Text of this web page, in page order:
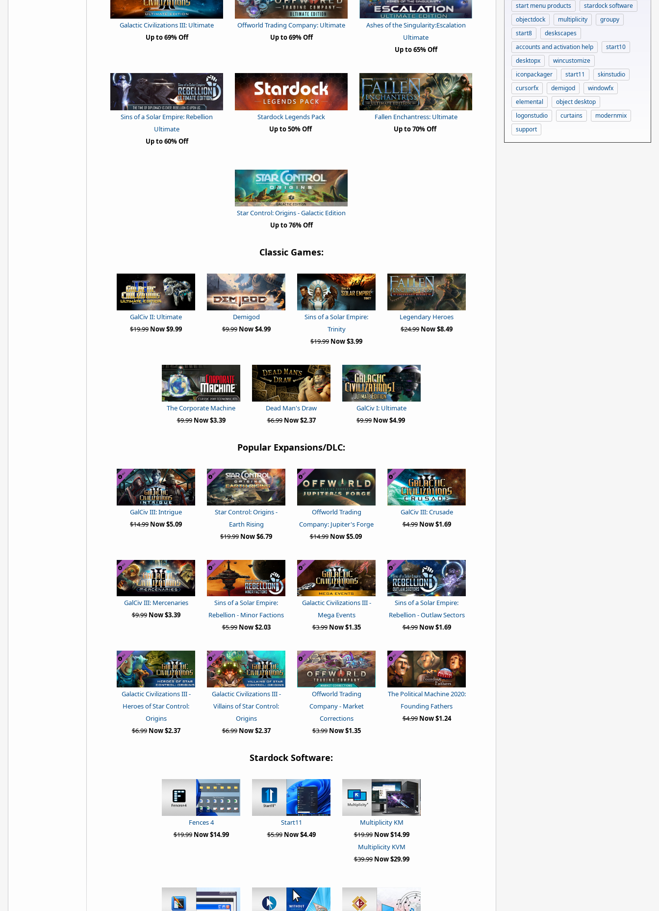
Galactic Civilizations III: Ultimate
Up to 69% Off
Offworld Trading Company: Ultimate
Up to 69% Off
Ashes of the Singularity:Escalation
Ultimate
Up to 65% Off
Sins of a Solar Empire: Rebellion
Ultimate
Up to 60% Off
Stardock Legends Pack
Up to 50% Off
Fallen Enchantress: Ultimate
Up to 70% Off
Star Control: Origins - Galactic Edition
Up to 76% Off
Classic Games:
GalCiv II: Ultimate
$19.99 Now $9.99
Demigod
$9.99 Now $4.99
Sins of a Solar Empire:
Trinity
$19.99 Now $3.99
Legendary Heroes
$24.99 Now $8.49
The Corporate Machine
$9.99 Now $3.39
Dead Man's Draw
$6.99 Now $2.37
GalCiv I: Ultimate
$9.99 Now $4.99
Popular Expansions/DLC:
GalCiv III: Intrigue
$14.99 Now $5.09
Star Control: Origins -
Earth Rising
$19.99 Now $6.79
Offworld Trading
Company: Jupiter's Forge
$14.99Now $5.09
GalCiv III: Crusade
$4.99 Now $1.69
GalCiv III: Mercenaries
$9.99Now $3.39
Sins of a Solar Empire:
Rebellion - Minor Factions
$5.99 Now $2.03
Galactic Civilizations III -
Mega Events
$3.99 Now $1.35
Sins of a Solar Empire:
Rebellion - Outlaw Sectors
$4.99 Now $1.69
Galactic Civilizations III -
Heroes of Star Control:
Origins
$6.99 Now $2.37
Galactic Civilizations III -
Villains of Star Control:
Origins
$6.99 Now $2.37
Offworld Trading
Company - Market
Corrections
$3.99 Now $1.35
The Political Machine 2020:
Founding Fathers
$4.99 Now $1.24
Stardock Software:
Fences 4
$19.99 Now $14.99
Start11
$5.99 Now $4.49
Multiplicity KM
$19.99 Now $14.99
Multiplicity KVM
$39.99 Now $29.99
start menu products
stardock software
objectdock
multiplicity
groupy
start8
deskscapes
accounts and activation help
start10
desktopx
wincustomize
iconpackager
start11
skinstudio
cursorfx
demigod
windowfx
elemental
object desktop
logonstudio
curtains
modernmix
support